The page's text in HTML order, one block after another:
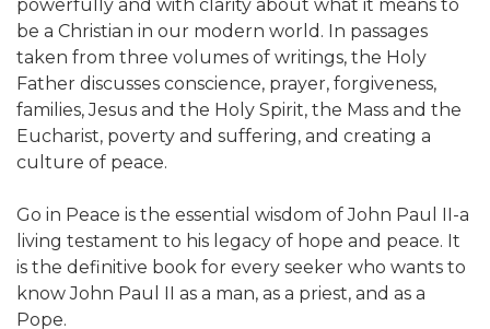
powerfully and with clarity about what it means to
be a Christian in our modern world. In passages
taken from three volumes of writings, the Holy
Father discusses conscience, prayer, forgiveness,
families, Jesus and the Holy Spirit, the Mass and the
Eucharist, poverty and suffering, and creating a
culture of peace.
Go in Peace is the essential wisdom of John Paul II-a
living testament to his legacy of hope and peace. It
is the definitive book for every seeker who wants to
know John Paul II as a man, as a priest, and as a
Pope.